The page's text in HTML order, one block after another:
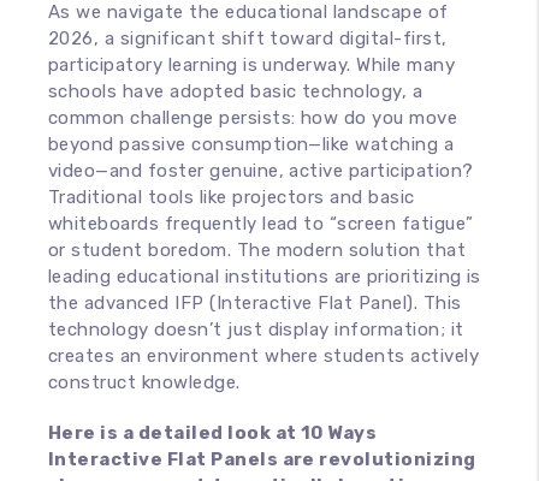
As we navigate the educational landscape of
2026, a significant shift toward digital-first,
participatory learning is underway. While many
schools have adopted basic technology, a
common challenge persists: how do you move
beyond passive consumption—like watching a
video—and foster genuine, active participation?
Traditional tools like projectors and basic
whiteboards frequently lead to “screen fatigue”
or student boredom. The modern solution that
leading educational institutions are prioritizing is
the advanced IFP (Interactive Flat Panel). This
technology doesn’t just display information; it
creates an environment where students actively
construct knowledge.
Here is a detailed look at 10 Ways
Interactive Flat Panels are revolutionizing